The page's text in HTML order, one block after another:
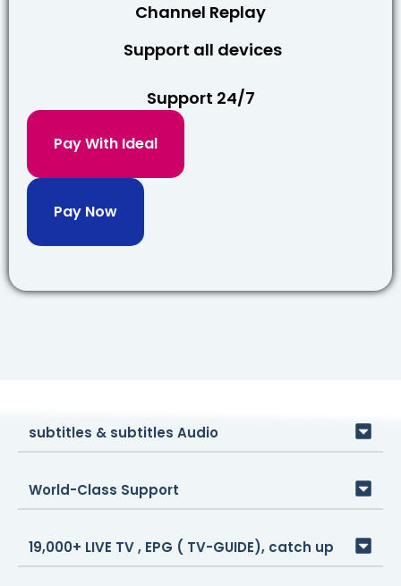
Channel Replay
Support all devices
Support 24/7
Pay With Ideal
Pay Now
subtitles & subtitles Audio
World-Class Support
19,000+ LIVE TV , EPG ( TV-GUIDE), catch up